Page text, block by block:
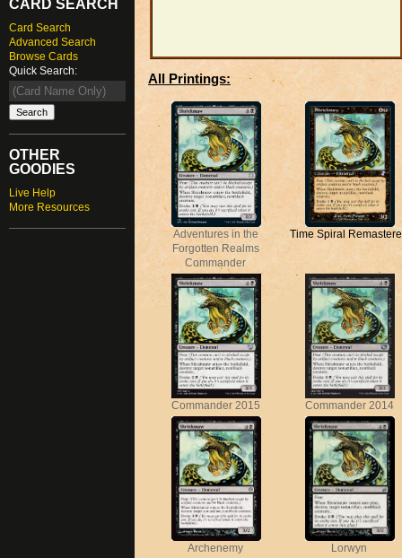
CARD SEARCH
Card Search
Advanced Search
Browse Cards
Quick Search:
OTHER
GOODIES
Live Help
More Resources
All Printings:
Adventures in the
Forgotten Realms
Commander
Time Spiral
Commander 2015 Commander 2014
Archenemy Lorwyn